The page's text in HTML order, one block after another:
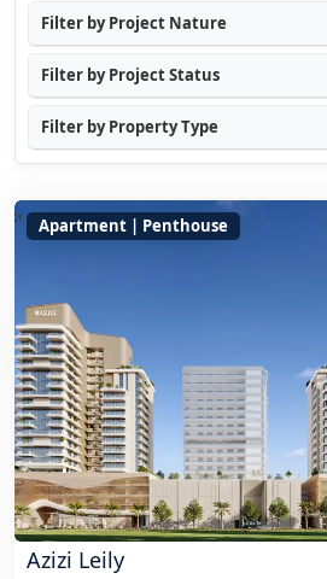
Filter by Project Nature
Filter by Project Status
Filter by Property Type
Apartment | Penthouse
Azizi Leily